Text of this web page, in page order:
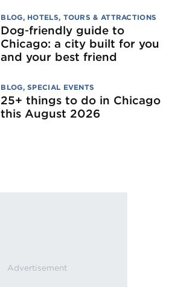
BLOG, HOTELS, TOURS & ATTRACTIONS
Dog‑friendly guide to
Chicago: a city built for you
and your best friend
BLOG,SPECIAL EVENTS
25+ things to do in Chicago
this August 2026